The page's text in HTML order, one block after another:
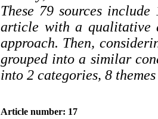
These 79 sources
article with a qualitative
approach. Then,
grouped into a similar
into 2 categories, 8
Article number: 17